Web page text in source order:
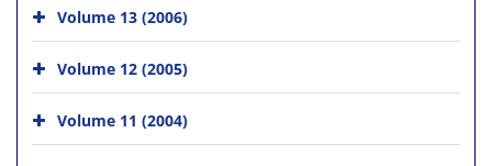
Volume 13 (2006)
Volume 12 (2005)
Volume 11 (2004)